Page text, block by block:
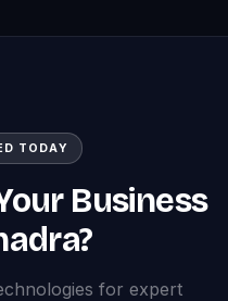
TODAY
Business
for expert